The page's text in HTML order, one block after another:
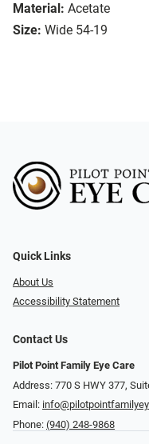
Material: Acetate
Size: Wide 54-19
Quick Links
About Us
Accessibility Statement
Contact Us
Pilot Point Family Eye Care
Address: 770 S HWY 377,
Email:
Phone: (940) 248-9868